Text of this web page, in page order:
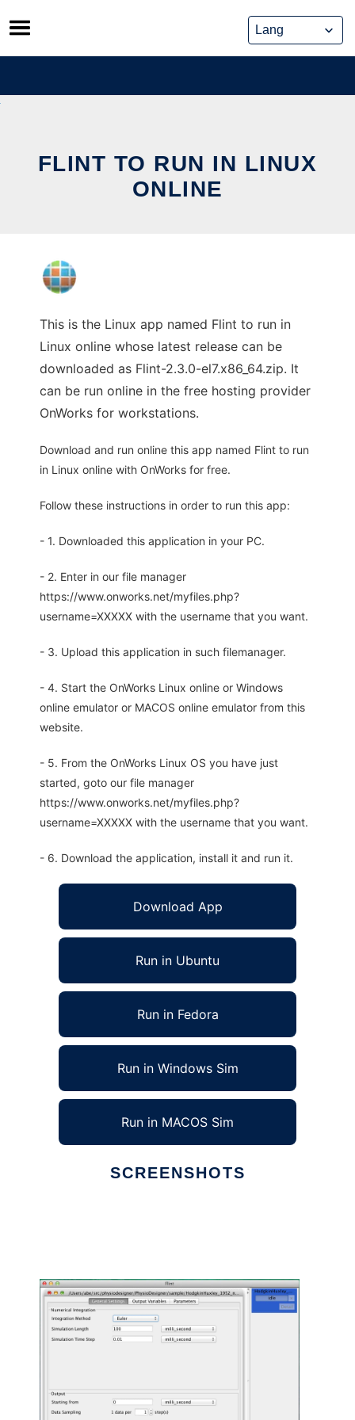
Skip
to
content
FLINT TO RUN IN LINUX
ONLINE
This is the Linux app named Flint to run in
Linux online whose latest release can be
downloaded as Flint-2.3.0-el7.x86_64.zip. It
can be run online in the free hosting provider
OnWorks for workstations.
Download and run online this app named Flint to run
in Linux online with OnWorks for free.
Follow these instructions in order to run this app:
- 1. Downloaded this application in your PC.
- 2. Enter in our file manager
https://www.onworks.net/myfiles.php?
username=XXXXX with the username that you want.
- 3. Upload this application in such filemanager.
- 4. Start the OnWorks Linux online or Windows
online emulator or MACOS online emulator from this
website.
- 5. From the OnWorks Linux OS you have just
started, goto our file manager
https://www.onworks.net/myfiles.php?
username=XXXXX with the username that you want.
- 6. Download the application, install it and run it.
Download App
Run in Ubuntu
Run in Fedora
Run in Windows Sim
Run in MACOS Sim
SCREENSHOTS